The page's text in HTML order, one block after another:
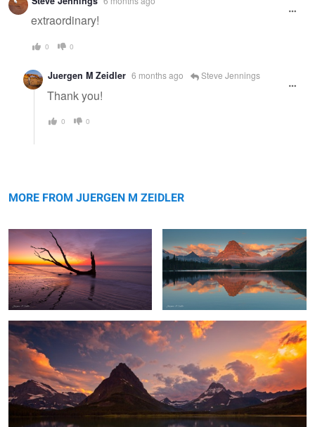
message
extraordinary!
0 0
Juergen M Zeidler 6 months ago Steve Jennings
Thank you!
0 0
MORE FROM JUERGEN M ZEIDLER
Swiftcurrent Color Explosion